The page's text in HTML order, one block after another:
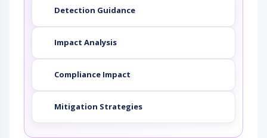
Detection Guidance
Impact Analysis
Compliance Impact
Mitigation Strategies